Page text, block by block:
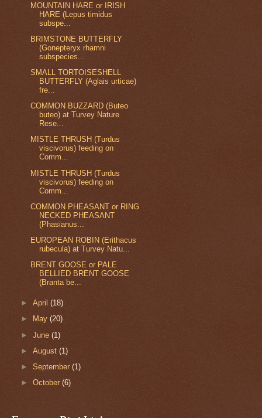
MOUNTAIN HARE or IRISH
HARE (Lepus timidus
subspe...
BRIMSTONE BUTTERFLY
(Gonepteryx rhamni
subspecies...
SMALL TORTOISESHELL
BUTTERFLY (Aglais urticae)
fre...
COMMON BUZZARD (Buteo
buteo) at Turvey Nature
Rese...
MISTLE THRUSH (Turdus
viscivorus) feeding on
Comm...
MISTLE THRUSH (Turdus
viscivorus) feeding on
Comm...
COMMON PHEASANT or RING
NECKED PHEASANT
(Phasianus...
EUROPEAN ROBIN (Erithacus
rubecula) at Turvey Natu...
BRENT GOOSE or PALE
BELLIED BRENT GOOSE
(Branta be...
►April(18)
►
May(20)
►June(1)
►August(1)
►September(1)
►October(6)